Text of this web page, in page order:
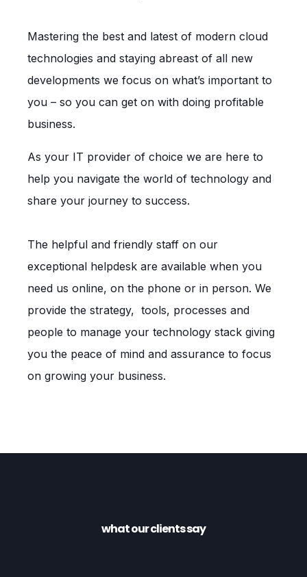
Mastering the best and latest of modern cloud
technologies and staying abreast of all new
developments we focus on what’s important to
you – so you can get on with doing profitable
business.
As your IT provider of choice we are here to
help you navigate the world of technology and
share your journey to success.
The helpful and friendly staff on our
exceptional helpdesk are available when you
need us online, on the phone or in person. We
provide the strategy, tools, processes and
people to manage your technology stack giving
you the peace of mind and assurance to focus
on growing your business.
what our clients say